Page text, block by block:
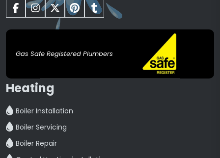
Gas Safe Registered Plumbers
Heating
Boiler Installation
Boiler Servicing
Boiler Repair